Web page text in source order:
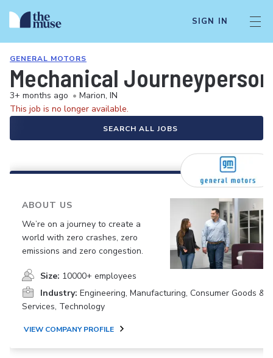
SIGN IN
GENERAL MOTORS
Mechanical
3+ months ago • Marion, IN
This job is no longer available.
SEARCH ALL JOBS
ABOUT US
We’re on a journey to create a
world with zero crashes, zero
emissions and zero congestion.
Size: 10000+ employees
Industry: Engineering, Manufacturing, Consumer Goods &
Services, Technology
VIEW COMPANY PROFILE